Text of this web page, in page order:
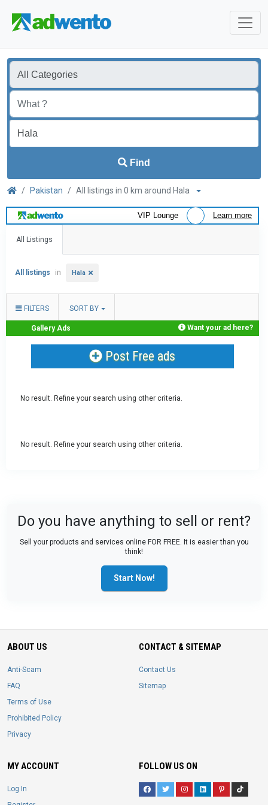
Find
Pakistan All listings in 0 km around Hala
VIP Lounge Learn more
All Listings
All listings in Hala
FILTERS SORT BY
Gallery Ads Want your ad here?
Post Free ads
No result. Refine your search using other criteria.
No result. Refine your search using other criteria.
Do you have anything to sell or rent?
Sell your products and services online FOR FREE. It is easier than you
think!
Start Now!
ABOUT US
Anti-Scam
FAQ
Terms of Use
Prohibited Policy
Privacy
CONTACT & SITEMAP
Contact Us
Sitemap
MY ACCOUNT
Log In
FOLLOW US ON